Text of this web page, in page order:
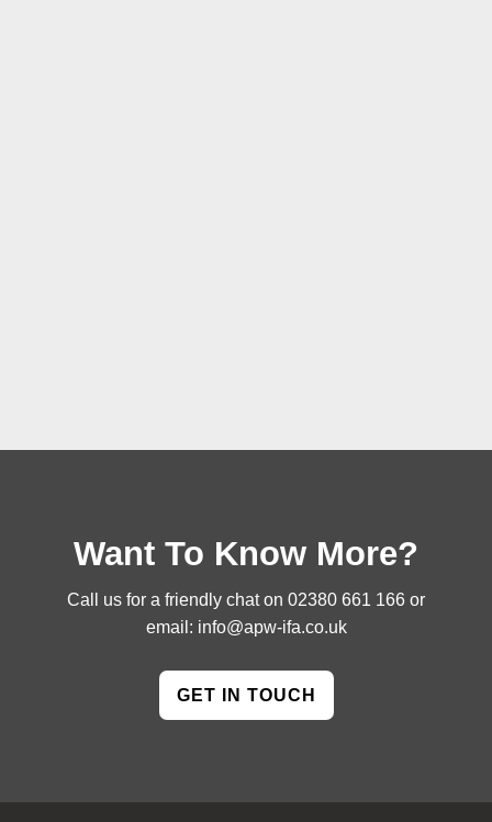
Want To Know More?
Call us for a friendly chat on 02380 661 166 or
email: info@apw-ifa.co.uk
GET IN TOUCH